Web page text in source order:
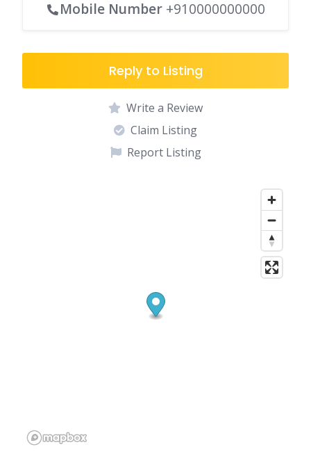
Mobile Number +910000000000
Reply to Listing
Write a Review
Claim Listing
Report Listing